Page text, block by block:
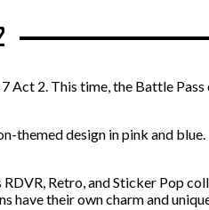
2. This time, the Battle
design in pink and
Retro, and Sticker Pop
have their own charm and